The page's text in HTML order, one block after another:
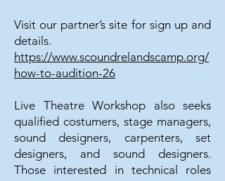
Visit our partner’s site for sign up and
details.
https://www.scoundrelandscamp.org/
how-to-audition-26
Live Theatre Workshop also seeks
qualified costumers, stage managers,
sound designers, carpenters, set
designers, and sound designers.
Those interested in technical roles